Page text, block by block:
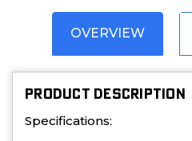
OVERVIEW
PRODUCT DESCRIPTION
Specifications: